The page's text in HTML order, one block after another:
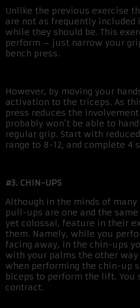
Unlike the previous exercise
are not as frequently
while they should be. This
perform – just narrow your
bench press.
However, by moving your
activation to the triceps. As
press reduces the
probably won’t be able to
regular grip. Start with
range to 8-12, and complete 4
#3. CHIN-UPS
Although in the minds of
pull-ups are one and the
yet colossal, feature in their
them. Namely, while you
facing away, in the chin-ups
with your palms the other
when performing the chin-up
biceps to perform the lift. You
contract.